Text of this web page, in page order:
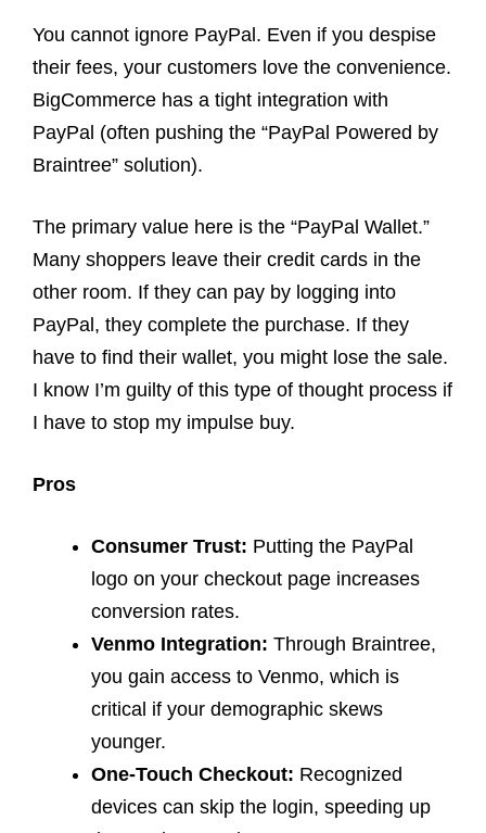
You cannot ignore PayPal. Even if you despise
their fees, your customers love the convenience.
BigCommerce has a tight integration with
PayPal (often pushing the “PayPal Powered by
Braintree” solution).
The primary value here is the “PayPal Wallet.”
Many shoppers leave their credit cards in the
other room. If they can pay by logging into
PayPal, they complete the purchase. If they
have to find their wallet, you might lose the sale.
I know I’m guilty of this type of thought process if
I have to stop my impulse buy.
Pros
Consumer Trust: Putting the PayPal
logo on your checkout page increases
conversion rates.
Venmo Integration: Through Braintree,
you gain access to Venmo, which is
critical if your demographic skews
younger.
One-Touch Checkout: Recognized
devices can skip the login, speeding up